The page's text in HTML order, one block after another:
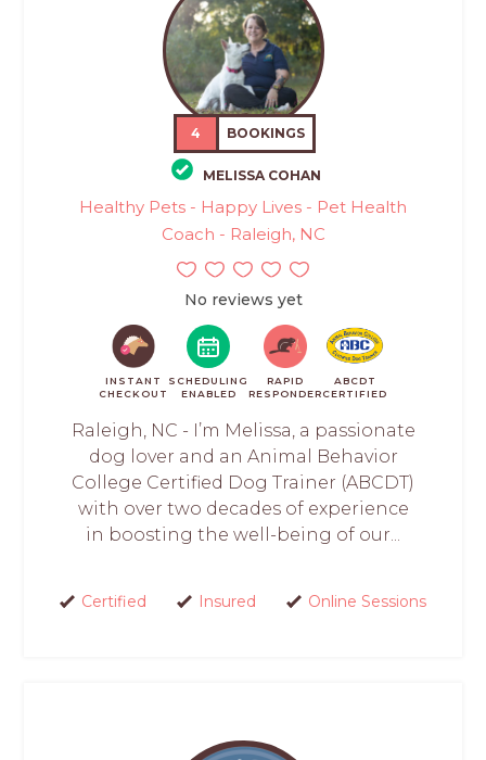
4 BOOKINGS
MELISSA COHAN
Healthy Pets - Happy Lives - Pet Health
Coach - Raleigh, NC
No reviews yet
INSTANT
CHECKOUT
SCHEDULING
ENABLED
RAPID
RESPONDER
ABCDT
CERTIFIED
Raleigh, NC - I’m Melissa, a passionate
dog lover and an Animal Behavior
College Certified Dog Trainer (ABCDT)
with over two decades of experience
in boosting the well-being of our...
Certified Insured Online Sessions